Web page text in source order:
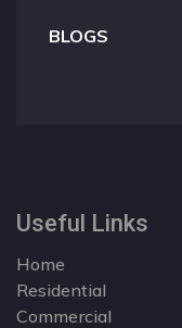
BLOGS
Useful Links
Home
Residential
Commercial